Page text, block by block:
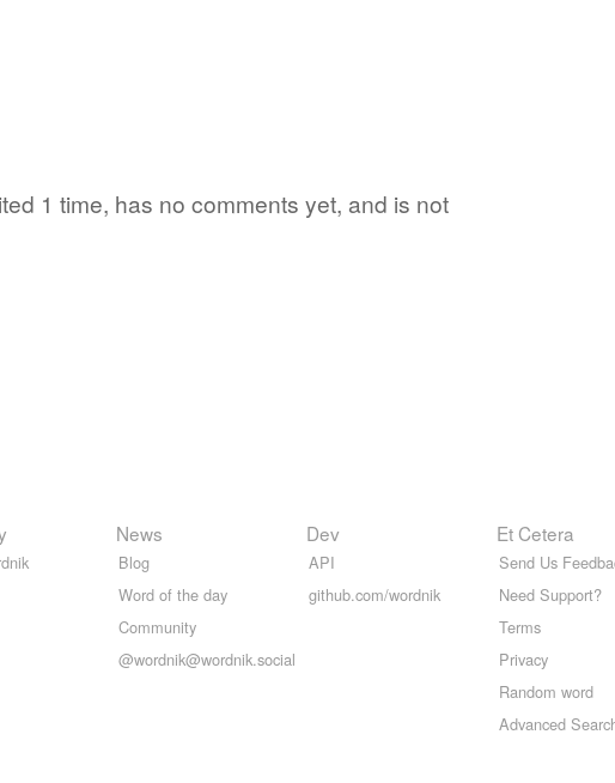
1 time, has no comments yet, and is not
News
Blog
Word of the day
Community
@wordnik@wordnik.social
Dev
API
github.com/wordnik
Et Cetera
Send Us
Need Support?
Terms
Privacy
Random word
Advanced